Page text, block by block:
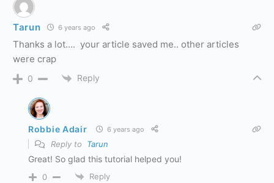
Tarun 6 years ago
Thanks a lot…. your article saved me.. other articles
were crap
0 Reply
Robbie Adair 6 years ago
Reply to Tarun
Great! So glad this tutorial helped you!
0 Reply